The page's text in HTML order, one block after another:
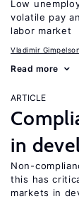
Low
volatile pay
labor market
Vladimir Gimpelson
Read more
ARTICLE
in
Non-
this has
markets in